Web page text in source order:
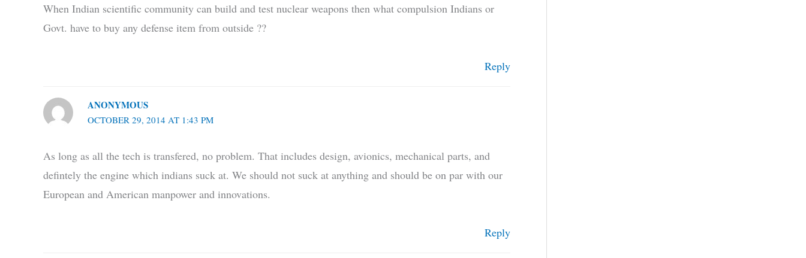
When Indian scientific community can build and test nuclear weapons then what compulsion Indians or
Govt. have to buy any defense item from outside ??
Reply
ANONYMOUS
OCTOBER 29, 2014 AT 1:43 PM
As long as all the tech is transfered, no problem. That includes design, avionics, mechanical parts, and
defintely the engine which indians suck at. We should not suck at anything and should be on par with our
European and American manpower and innovations.
Reply